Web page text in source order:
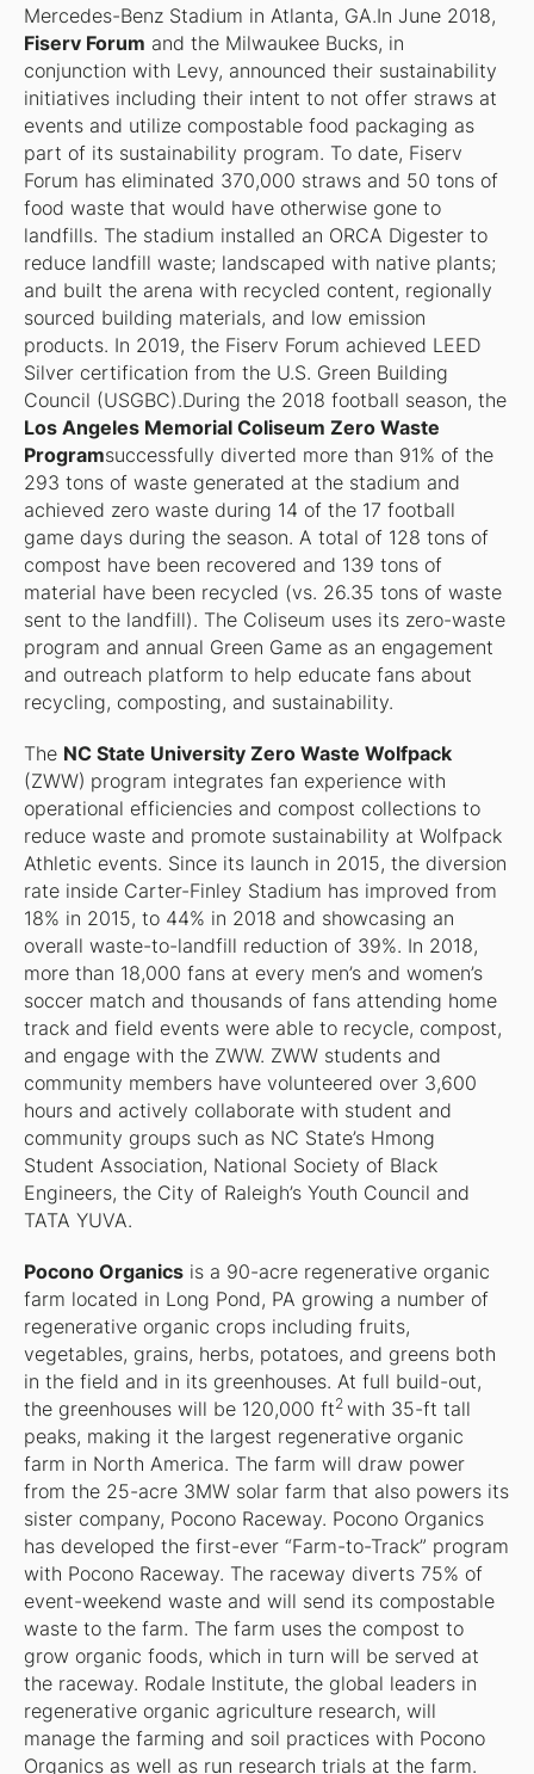
Mercedes-Benz Stadium in Atlanta, GA.In June 2018,
Fiserv Forum and the Milwaukee Bucks, in
conjunction with Levy, announced their sustainability
initiatives including their intent to not offer straws at
events and utilize compostable food packaging as
part of its sustainability program. To date, Fiserv
Forum has eliminated 370,000 straws and 50 tons of
food waste that would have otherwise gone to
landfills. The stadium installed an ORCA Digester to
reduce landfill waste; landscaped with native plants;
and built the arena with recycled content, regionally
sourced building materials, and low emission
products. In 2019, the Fiserv Forum achieved LEED
Silver certification from the U.S. Green Building
Council (USGBC).During the 2018 football season, the
Los Angeles Memorial Coliseum Zero Waste
Programsuccessfully diverted more than 91% of the
293 tons of waste generated at the stadium and
achieved zero waste during 14 of the 17 football
game days during the season. A total of 128 tons of
compost have been recovered and 139 tons of
material have been recycled (vs. 26.35 tons of waste
sent to the landfill). The Coliseum uses its zero-waste
program and annual Green Game as an engagement
and outreach platform to help educate fans about
recycling, composting, and sustainability.
The NC State University Zero Waste Wolfpack
(ZWW) program integrates fan experience with
operational efficiencies and compost collections to
reduce waste and promote sustainability at Wolfpack
Athletic events. Since its launch in 2015, the diversion
rate inside Carter-Finley Stadium has improved from
18% in 2015, to 44% in 2018 and showcasing an
overall waste-to-landfill reduction of 39%. In 2018,
more than 18,000 fans at every men’s and women’s
soccer match and thousands of fans attending home
track and field events were able to recycle, compost,
and engage with the ZWW. ZWW students and
community members have volunteered over 3,600
hours and actively collaborate with student and
community groups such as NC State’s Hmong
Student Association, National Society of Black
Engineers, the City of Raleigh’s Youth Council and
TATA YUVA.
Pocono Organicsis a 90-acre regenerative organic
farm located in Long Pond, PA growing a number of
regenerative organic crops including fruits,
vegetables, grains, herbs, potatoes, and greens both
in the field and in its greenhouses. At full build-out,
the greenhouses will be 120,000 ft2 with 35-ft tall
peaks, making it the largest regenerative organic
farm in North America. The farm will draw power
from the 25-acre 3MW solar farm that also powers its
sister company, Pocono Raceway. Pocono Organics
has developed the first-ever “Farm-to-Track” program
with Pocono Raceway. The raceway diverts 75% of
event-weekend waste and will send its compostable
waste to the farm. The farm uses the compost to
grow organic foods, which in turn will be served at
the raceway. Rodale Institute, the global leaders in
regenerative organic agriculture research, will
manage the farming and soil practices with Pocono
Organics as well as run research trials at the farm.